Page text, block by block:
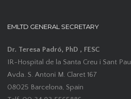
EMLTD GENERAL SECRETARY
Dr. Teresa Padró, PhD , FESC
IR-Hospital de la Santa Creu i Sant Pau
Avda. S. Antoni M. Claret 167
08025 Barcelona, Spain